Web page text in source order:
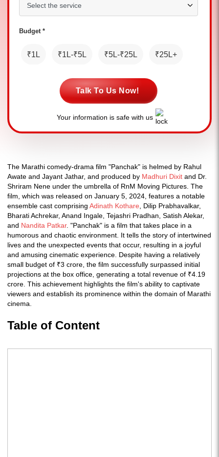
Budget *
₹1L ₹1L-₹5L ₹5L-₹25L ₹25L+
Talk To Us Now!
Your information is safe with us
The Marathi comedy-drama film "Panchak" is helmed by Rahul
Awate and Jayant Jathar, and produced by Madhuri Dixit and Dr.
Shriram Nene under the umbrella of RnM Moving Pictures. The
film, which was released on January 5, 2024, features a notable
ensemble cast comprising Adinath Kothare , Dilip Prabhavalkar,
Bharati Achrekar, Anand Ingale, Tejashri Pradhan, Satish Alekar,
and Nandita Patkar. "Panchak" is a film that takes place in a
humorous and chaotic environment. It tells the story of intertwined
lives and the unexpected events that occur, resulting in a joyful
and amusing cinematic experience. Despite having a relatively
small budget of ₹3 crore, the film successfully surpassed initial
projections at the box office, generating a total revenue of ₹4.19
crore. This achievement highlights the film's ability to captivate
viewers and establish its prominence within the domain of Marathi
cinema.
Table of Content